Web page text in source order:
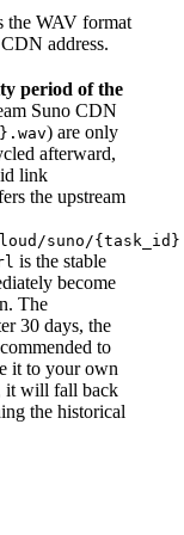
the WAV format
address.
period of the
Suno CDN
) are only
afterward,
link
the upstream
suno/
is the stable
become
The
30 days, the
to
it to your own
it will fall back
the historical